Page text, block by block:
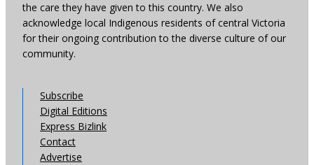
the care they have given to this country. We also
acknowledge local Indigenous residents of central Victoria
for their ongoing contribution to the diverse culture of our
community.
Subscribe
Digital Editions
Express Bizlink
Contact
Advertise